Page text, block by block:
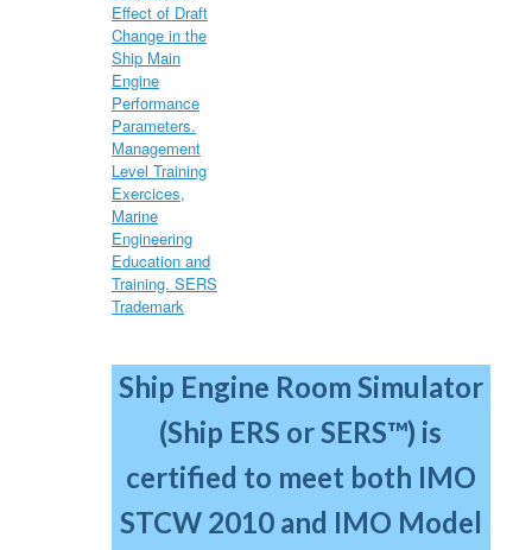
Ship Engine Room Simulator
(Ship ERS or SERS™) is
certified to meet both IMO
STCW 2010 and IMO Model